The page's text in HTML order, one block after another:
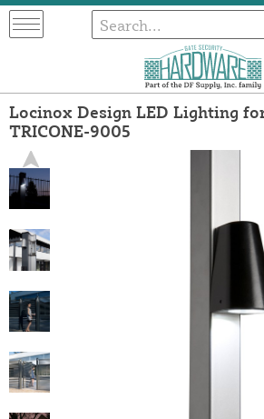
Locinox Design LED Lighting
TRICONE-9005